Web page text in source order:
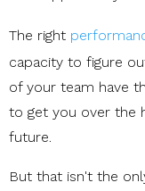
The right
capacity to figure
of your team have
to get you over the
future.
But that isn't the